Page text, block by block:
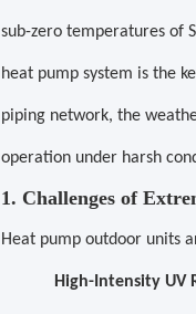
sub-zero temperatures of
heat pump system is the
piping network, the
operation under harsh
1. Challenges of
Heat pump outdoor units
High-Intensity UV